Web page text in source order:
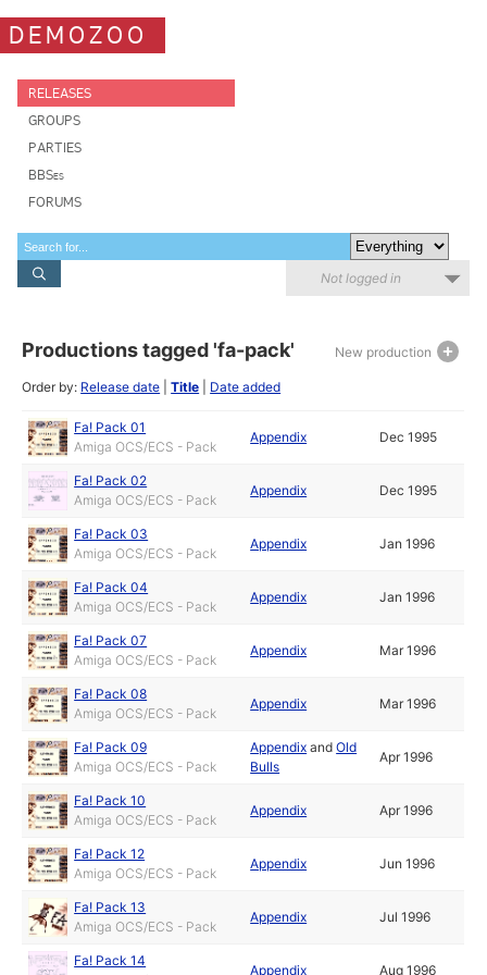
DEMOZOO
RELEASES
GROUPS
PARTIES
BBSes
FORUMS
Not logged in
New production
Productions tagged 'fa-pack'
Order by: Release date |Title Date added
Fa! Pack 01
Amiga OCS/ECS - Pack
Appendix Dec 1995
Fa! Pack 02
Amiga OCS/ECS - Pack
Appendix Dec 1995
Fa! Pack 03
Amiga OCS/ECS - Pack
Appendix Jan 1996
Fa! Pack 04
Amiga OCS/ECS - Pack
Appendix Jan 1996
Fa! Pack 07
Amiga OCS/ECS - Pack
Appendix Mar 1996
Fa! Pack 08
Amiga OCS/ECS - Pack
Appendix Mar 1996
Fa! Pack 09
Amiga OCS/ECS - Pack
Appendix andOld
Bulls
Apr 1996
Fa! Pack 10
Amiga OCS/ECS - Pack
Appendix Apr 1996
Fa! Pack 12
Amiga OCS/ECS - Pack
Appendix Jun 1996
Fa! Pack 13
Amiga OCS/ECS - Pack
Appendix Jul 1996
Fa! Pack 14
Appendix Aug 1996